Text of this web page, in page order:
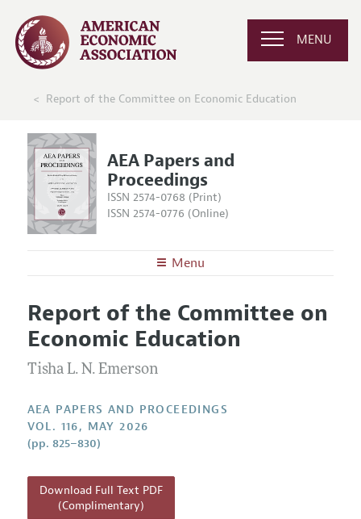
MENU
Report of the Committee on Economic Education
AEA Papers and
Proceedings
ISSN 2574-0768 (Print)
ISSN 2574-0776 (Online)
Menu
Editors
Editorial Policy
Contact Information
Articles and Issues
Current Issue
All Issues
Style Guide
Report of the Committee on
Economic Education
Tisha L. N. Emerson
AEA PAPERS AND PROCEEDINGS
VOL. 116, MAY 2026
(pp. 825–830)
Download Full Text PDF
(Complimentary)